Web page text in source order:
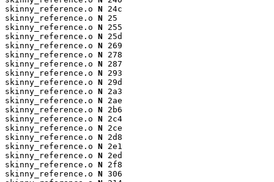
skinny_reference.o N 24c
skinny_reference.o N 25
skinny_reference.o N 255
skinny_reference.o N 25d
skinny_reference.o N 269
skinny_reference.o N 278
skinny_reference.o N 287
skinny_reference.o N 293
skinny_reference.o N 29d
skinny_reference.o N 2a3
skinny_reference.o N 2ae
skinny_reference.o N 2b6
skinny_reference.o N 2c4
skinny_reference.o N 2ce
skinny_reference.o N 2d8
skinny_reference.o N 2e1
skinny_reference.o N 2ed
skinny_reference.o N 2f8
skinny_reference.o N 306